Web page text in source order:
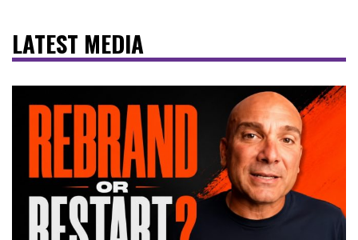
LATEST MEDIA